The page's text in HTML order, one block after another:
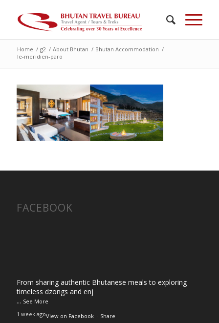
Home / g2 / About Bhutan / Bhutan Accommodation /
le-meridien-paro
FACEBOOK
From sharing authentic Bhutanese meals to exploring
timeless dzongs and enj
... See More
1 week agoView on Facebook · Share